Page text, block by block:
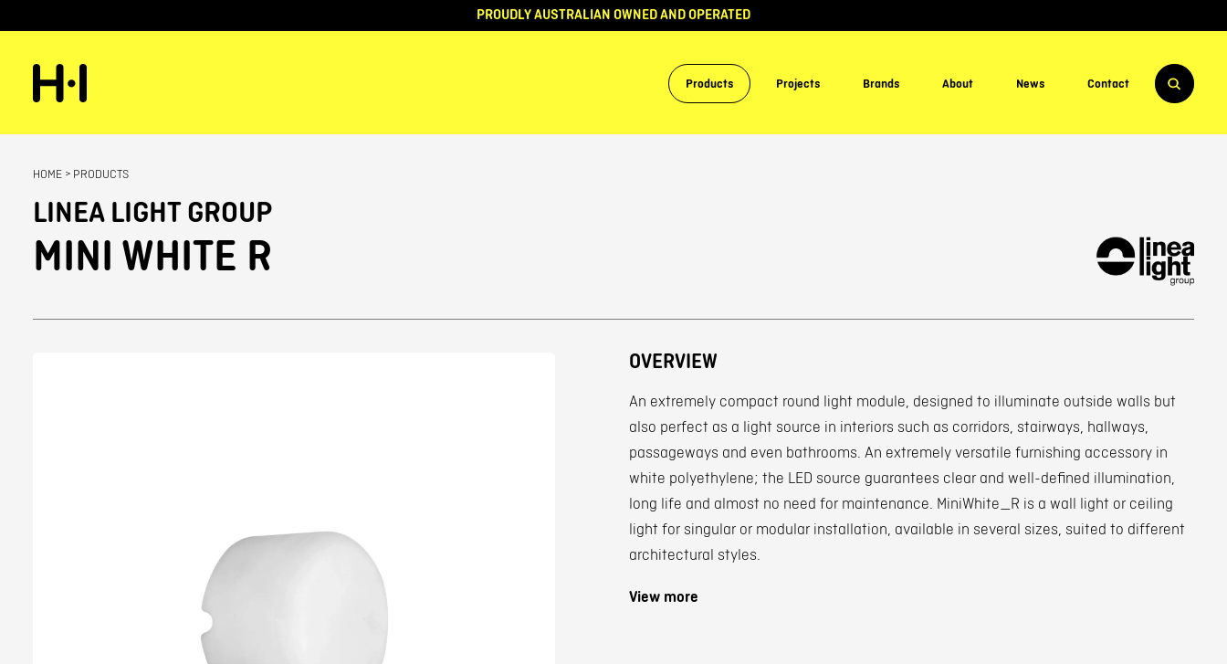
PROUDLY AUSTRALIAN OWNED AND OPERATED
Products Projects Brands About News Contact
HOME > PRODUCTS
LINEA LIGHT GROUP
MINI WHITE R
OVERVIEW
An extremely compact round light module, designed to illuminate outside walls but
also perfect as a light source in interiors such as corridors, stairways, hallways,
passageways and even bathrooms. An extremely versatile furnishing accessory in
white polyethylene; the LED source guarantees clear and well-defined illumination,
long life and almost no need for maintenance. MiniWhite_R is a wall light or ceiling
light for singular or modular installation, available in several sizes, suited to different
architectural styles.
View more